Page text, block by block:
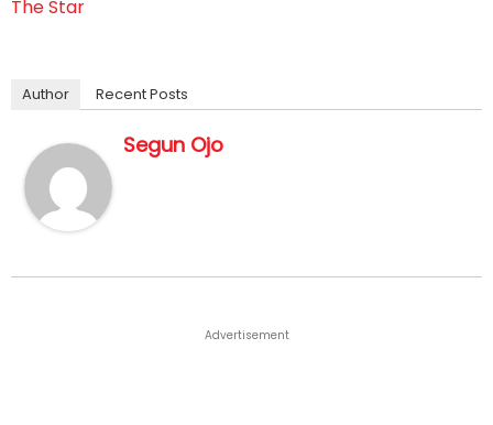
The Star
Author Recent Posts
Segun Ojo
Advertisement